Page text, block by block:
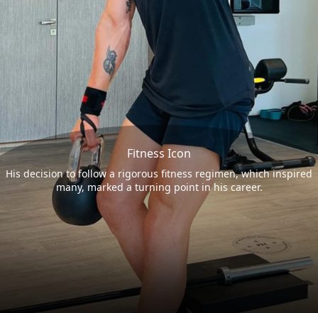
Fitness Icon
His decision to follow a rigorous fitness regimen, which inspired
many, marked a turning point in his career.